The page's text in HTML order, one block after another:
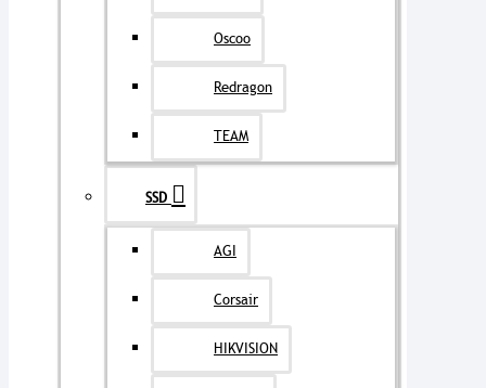
Oscoo
Redragon
TEAM
SSD
AGI
Corsair
HIKVISION